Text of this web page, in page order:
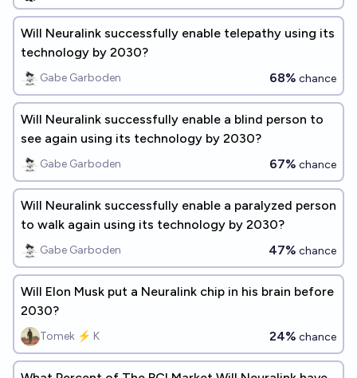
Will Neuralink successfully enable telepathy using its
technology by 2030?
Gabe Garboden 68% chance
Will Neuralink successfully enable a blind person to
see again using its technology by 2030?
Gabe Garboden 67% chance
Will Neuralink successfully enable a paralyzed person
to walk again using its technology by 2030?
Gabe Garboden 47% chance
Will Elon Musk put a Neuralink chip in his brain before
2030?
Tomek ⚡ K 24% chance